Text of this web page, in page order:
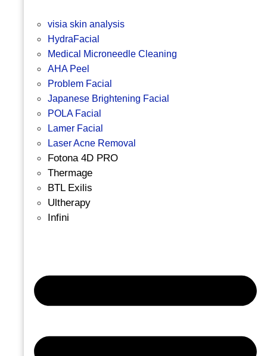
visia skin analysis
HydraFacial
Medical Microneedle Cleaning
AHA Peel
Problem Facial
Japanese Brightening Facial
POLA Facial
Lamer Facial
Laser Acne Removal
Fotona 4D PRO
Thermage
BTL Exilis
Ultherapy
Infini